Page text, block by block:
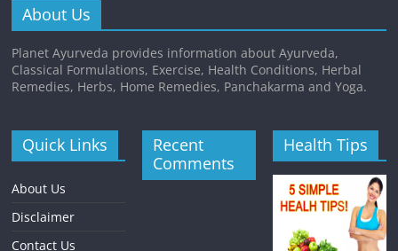
About Us
Planet Ayurveda provides information about Ayurveda,
Classical Formulations, Exercise, Health Conditions, Herbal
Remedies, Herbs, Home Remedies, Panchakarma and Yoga.
Quick Links
About Us
Disclaimer
Contact Us
Recent
Comments
Health Tips